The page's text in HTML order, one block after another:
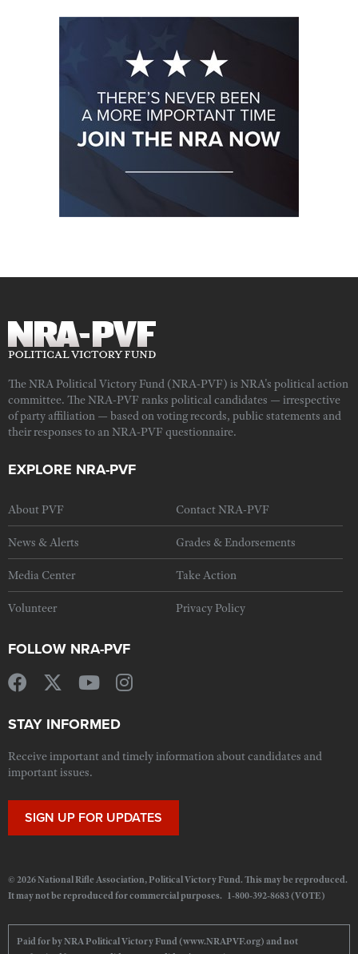
The NRA Political Victory Fund (NRA-PVF) is NRA's political action
committee. The NRA-PVF ranks political candidates — irrespective
of party affiliation — based on voting records, public statements and
their responses to an NRA-PVF questionnaire.
EXPLORE NRA-PVF
About PVF Contact NRA-PVF
News & Alerts Grades & Endorsements
Media Center Take Action
Volunteer Privacy Policy
FOLLOW NRA-PVF
STAY INFORMED
Receive important and timely information about candidates and
important issues.
SIGN UP FOR UPDATES
© 2026 National Rifle Association, Political Victory Fund. This may be reproduced.
It may not be reproduced for commercial purposes. 1-800-392-8683 (VOTE)
Paid for by NRA Political Victory Fund (www.NRAPVF.org) and not